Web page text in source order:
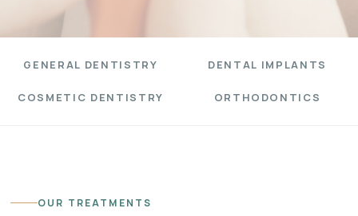
GENERAL DENTISTRY DENTAL IMPLANTS
COSMETIC DENTISTRY ORTHODONTICS
OUR TREATMENTS